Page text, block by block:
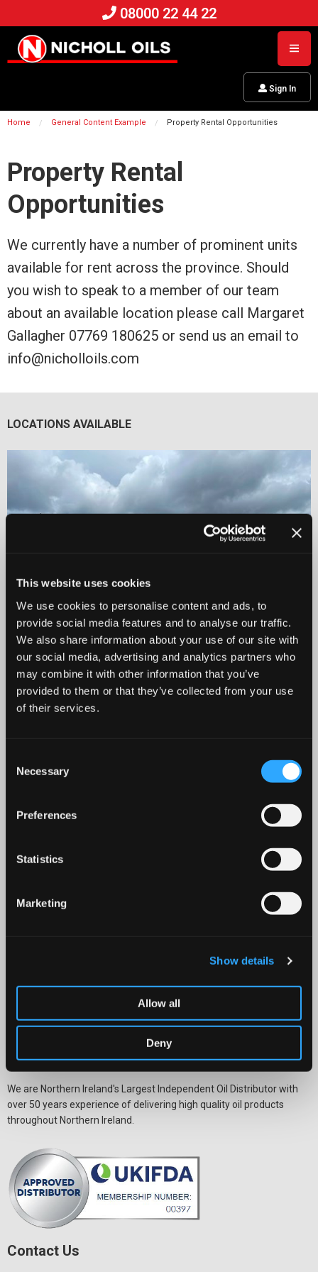
This website uses cookies
We use cookies to personalise content and ads, to
provide social media features and to analyse our traffic.
We also share information about your use of our site with
our social media, advertising and analytics partners who
may combine it with other information that you’ve
provided to them or that they’ve collected from your use
of their services.
Selection
Necessary
Preferences
Statistics
Marketing
Show details
Allow all
Deny
08000 22 44 22
Sign In
Home General Content Example Property Rental Opportunities
Property Rental
Opportunities
We currently have a number of prominent units
available for rent across the province. Should
you wish to speak to a member of our team
about an available location please call Margaret
Gallagher 07769 180625 or send us an email to
info@nicholloils.com
LOCATIONS AVAILABLE
Address: 172-174 Clooney Road, Greysteel, Co.Derry,
BT47 3DY
Units Available in Highly Prominent Newly Built, Petrol
Parking
We are Northern Ireland's Largest Independent Oil Distributor with
over 50 years experience of delivering high quality oil products
throughout Northern Ireland.
Contact Us